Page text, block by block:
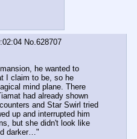
No.628707
he wanted to
I claim to be, so he
mind plane. There
had already shown
and Star Swirl tried
up and interrupted him
but she didn't look like
darker…"